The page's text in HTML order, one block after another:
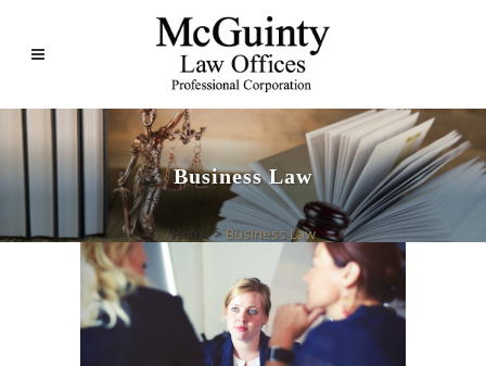
Business Law
Home> Business Law